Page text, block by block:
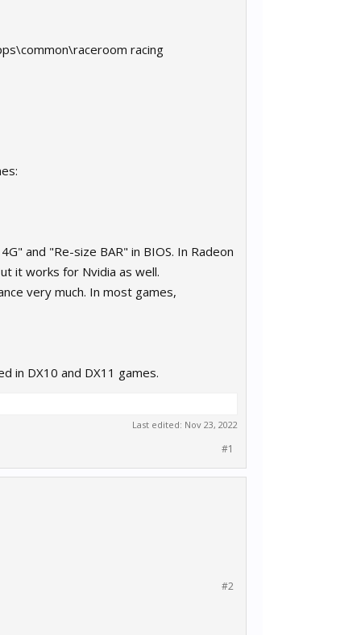
racing
and "Re-size BAR" in BIOS. In Radeon
it works for Nvidia as well.
very much. In most games,
in DX10 and DX11 games.
Last edited: Nov 23, 2022
#1
#2